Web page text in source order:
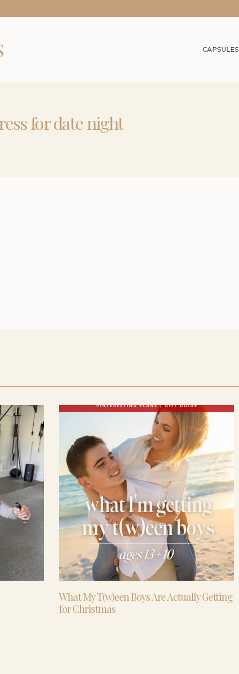
CAPSULES
for date night
What My T(w)een Boys Are Actually Getting
for Christmas